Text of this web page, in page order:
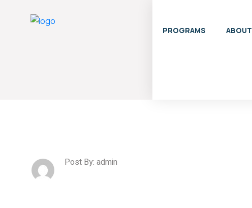
PROGRAMS
Post By: admin